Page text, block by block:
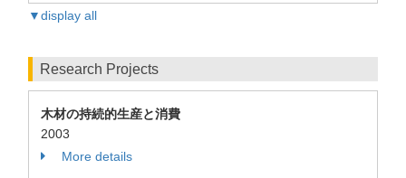
▼display all
Research Projects
木材の持続的生産と消費
2003
More details